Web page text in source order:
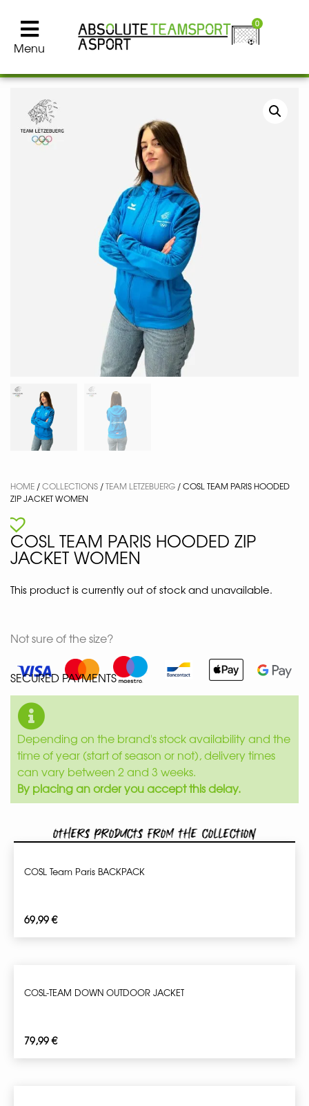
Menu
0
HOME /COLLECTIONS /TEAM LETZEBUERG / COSL TEAM PARIS HOODED
ZIP JACKET WOMEN
COSL TEAM PARIS HOODED ZIP
JACKET WOMEN
This product is currently out of stock and unavailable.
Not sure of the size?
SECURED PAYMENTS
Depending on the brand's stock availability and the
time of year (start of season or not), delivery times
can vary between 2 and 3 weeks.
By placing an order you accept this delay.
Others products from the collection
COSL Team Paris BACKPACK
69,99€
COSL-TEAM DOWN OUTDOOR JACKET
79,99€